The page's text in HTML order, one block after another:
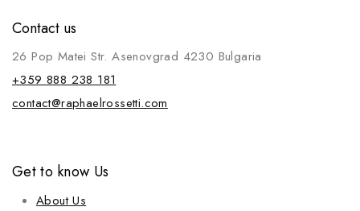
Contact us
26 Pop Matei Str. Asenovgrad 4230 Bulgaria
+359 888 238 181
contact@raphaelrossetti.com
Get to know Us
About Us